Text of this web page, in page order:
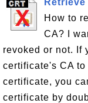
How to
CA? I
revoked or not. If
certificate's CA
certificate, you
certificate by